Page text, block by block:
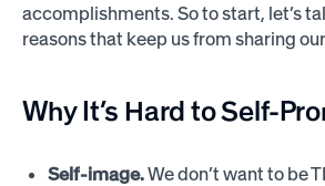
accomplishments. So to start, let’s
reasons that keep us from sharing
Why It’s Hard to Self-
Self-image.We don’t want to be